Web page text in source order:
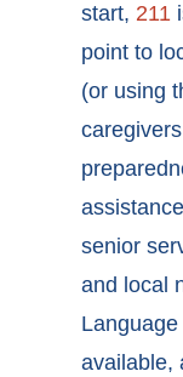
start, 211
point to
(or using
senior
and local
available,